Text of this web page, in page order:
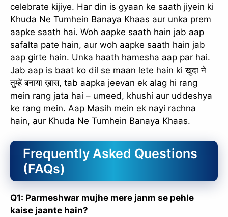
celebrate kijiye. Har din is gyaan ke saath jiyein ki
Khuda Ne Tumhein Banaya Khaas aur unka prem
aapke saath hai. Woh aapke saath hain jab aap
safalta pate hain, aur woh aapke saath hain jab
aap girte hain. Unka haath hamesha aap par hai.
Jab aap is baat ko dil se maan lete hain ki खुदा ने
तुम्हें बनाया ख़ास, tab aapka jeevan ek alag hi rang
mein rang jata hai – umeed, khushi aur uddeshya
ke rang mein. Aap Masih mein ek nayi rachna
hain, aur Khuda Ne Tumhein Banaya Khaas.
Frequently Asked Questions
(FAQs)
Q1: Parmeshwar mujhe mere janm se pehle
kaise jaante hain?